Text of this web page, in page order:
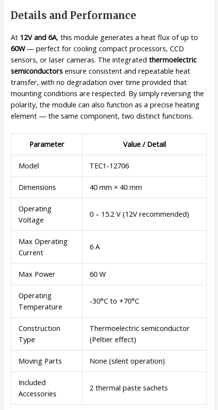
Details and Performance
At 12V and 6A, this module generates a heat flux of up to
60W— perfect for cooling compact processors, CCD
sensors, or laser cameras. The integratedthermoelectric
semiconductors ensure consistent and repeatable heat
transfer, with no degradation over time provided that
mounting conditions are respected. By simply reversing the
polarity, the module can also function as a precise heating
element — the same component, two distinct functions.
Parameter Value / Detail
Model TEC1-12706
Dimensions 40 mm × 40 mm
Operating
Voltage
0 – 15.2 V (12V recommended)
Max Operating
Current
6 A
Max Power 60 W
Operating
Temperature
-30°C to +70°C
Construction
Type
Thermoelectric semiconductor
(Peltier effect)
Moving Parts None (silent operation)
Included
Accessories
2 thermal paste sachets